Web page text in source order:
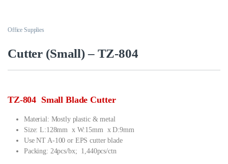
Office Supplies
Cutter (Small) – TZ-804
TZ-804 Small Blade Cutter
Material: Mostly plastic & metal
Size: L:128mm x W:15mm x D:9mm
Use NT A-100 or EPS cutter blade
Packing: 24pcs/bx; 1,440pcs/ctn